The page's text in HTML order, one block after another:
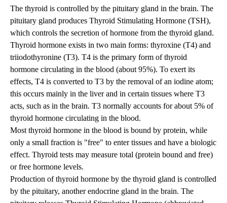
The thyroid is controlled by the pituitary gland in the brain. The
pituitary gland produces Thyroid Stimulating Hormone (TSH),
which controls the secretion of hormone from the thyroid gland.
Thyroid hormone exists in two main forms: thyroxine (T4) and
triiodothyronine (T3). T4 is the primary form of thyroid
hormone circulating in the blood (about 95%). To exert its
effects, T4 is converted to T3 by the removal of an iodine atom;
this occurs mainly in the liver and in certain tissues where T3
acts, such as in the brain. T3 normally accounts for about 5% of
thyroid hormone circulating in the blood.
Most thyroid hormone in the blood is bound by protein, while
only a small fraction is "free" to enter tissues and have a biologic
effect. Thyroid tests may measure total (protein bound and free)
or free hormone levels.
Production of thyroid hormone by the thyroid gland is controlled
by the pituitary, another endocrine gland in the brain. The